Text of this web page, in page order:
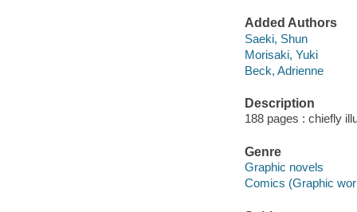
Added Authors
Saeki, Shun
Morisaki, Yuki
Beck, Adrienne
Description
188 pages : chiefly
Genre
Graphic novels
Comics (Graphic